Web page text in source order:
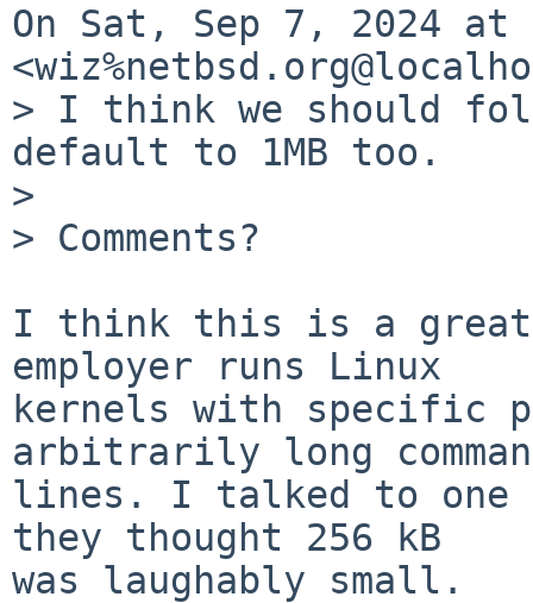
On Sat, Sep 7, 2024 at
> I think we should
default to 1MB too.
>
> Comments?
I think this is a great
employer runs Linux
kernels with specific
arbitrarily long
lines. I talked to one
they thought 256 kB
was laughably small.